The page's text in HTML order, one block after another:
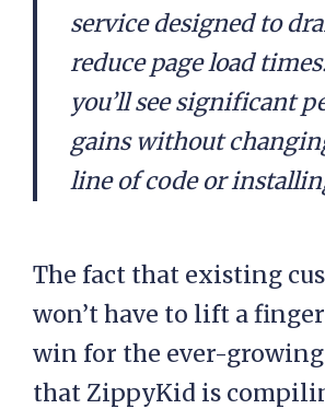
service designed to
reduce page load
you’ll see significant
gains without
line of code or
The fact that existing
won’t have to lift a
win for the ever-
that ZippyKid is